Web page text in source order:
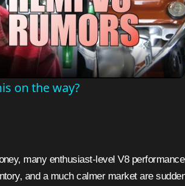
Video
on the way?
many enthusiast-level V8
and a much calmer market are